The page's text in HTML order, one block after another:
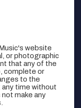
website
or photographic
that any of the
complete or
to the
time without
make any